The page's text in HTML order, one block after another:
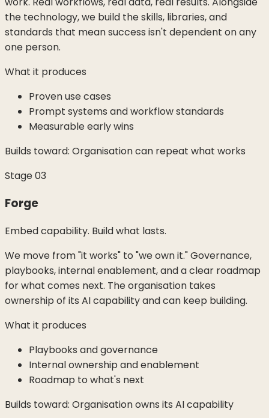
the technology, we build the skills, libraries, and
standards that mean success isn't dependent on any
one person.
What it produces
Proven use cases
Prompt systems and workflow standards
Measurable early wins
Builds toward: Organisation can repeat what works
Stage03
Forge
Embed capability. Build what lasts.
We move from "it works" to "we own it." Governance,
playbooks, internal enablement, and a clear roadmap
for what comes next. The organisation takes
ownership of its AI capability and can keep building.
What it produces
Playbooks and governance
Internal ownership and enablement
Roadmap to what's next
Builds toward: Organisation owns its AI capability